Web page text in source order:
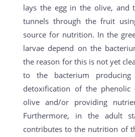
lays the egg in the olive, and
tunnels through the fruit
source for nutrition. In the
larvae depend on the
the reason for this is not yet
to the bacterium
detoxification of the phenolic
olive and/or providing
Furthermore, in the adult
contributes to the nutrition of